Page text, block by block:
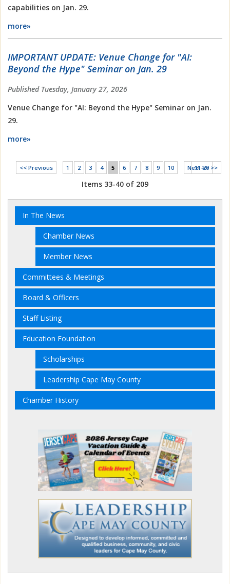
capabilities on Jan. 29.
more»
IMPORTANT UPDATE: Venue Change for "AI:
Beyond the Hype" Seminar on Jan. 29
Published Tuesday, January 27, 2026
Venue Change for "AI: Beyond the Hype" Seminar on Jan.
29.
more»
11-20 >>
<< Previous 1 2 3 4 5 6 7 8 9 10 Next >>
Items 33-40 of 209
In The News
Chamber News
Member News
Committees & Meetings
Board & Officers
Staff Listing
Education Foundation
Scholarships
Leadership Cape May County
Chamber History